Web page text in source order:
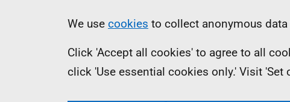
Information
We use cookies to collect anonymous
Click 'Accept all cookies' to agree to all
click 'Use essential cookies only.' Visit